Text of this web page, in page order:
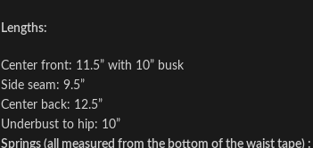
Lengths:
Center front: 11.5” with 10” busk
Side seam: 9.5”
Center back: 12.5”
Underbust to hip: 10”
Springs (all measured from the bottom of the waist tape) :